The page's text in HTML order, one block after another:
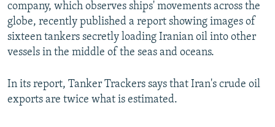
company, which observes ships' movements across the
globe, recently published a report showing images of
sixteen tankers secretly loading Iranian oil into other
vessels in the middle of the seas and oceans.
In its report, Tanker Trackers says that Iran's crude oil
exports are twice what is estimated.